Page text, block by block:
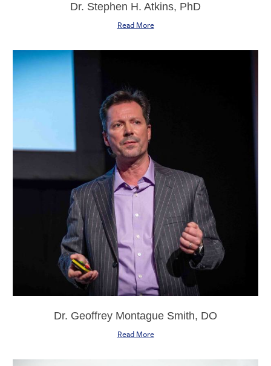
Dr. Stephen H. Atkins, PhD
Read More
Dr. Geoffrey Montague Smith, DO
Read More